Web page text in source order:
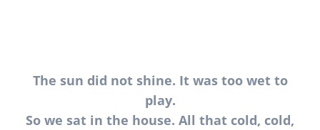
The sun did not shine. It was too wet to
play.
So we sat in the house. All that cold, cold,